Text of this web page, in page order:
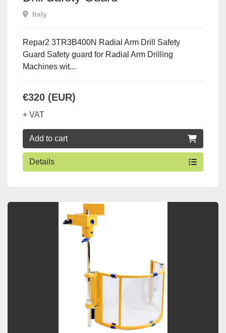
Italy
Repar2 3TR3B400N Radial Arm Drill Safety
Guard Safety guard for Radial Arm Drilling
Machines wit...
€320 (EUR)
+ VAT
Add to cart
Details